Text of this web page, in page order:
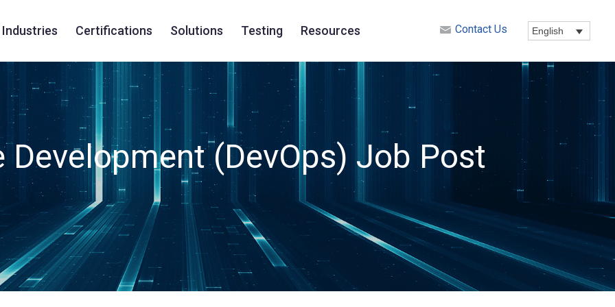
Industries Certifications Solutions Testing Resources Contact Us English
Development (DevOps) Job Post